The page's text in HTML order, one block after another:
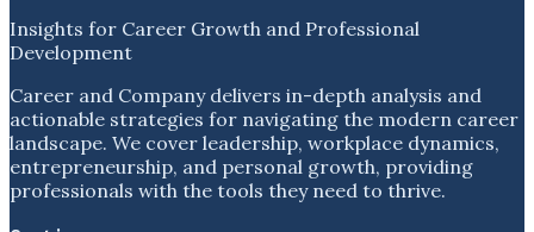
Insights for Career Growth and Professional
Development
Career and Company delivers in-depth analysis and
actionable strategies for navigating the modern career
landscape. We cover leadership, workplace dynamics,
entrepreneurship, and personal growth, providing
professionals with the tools they need to thrive.